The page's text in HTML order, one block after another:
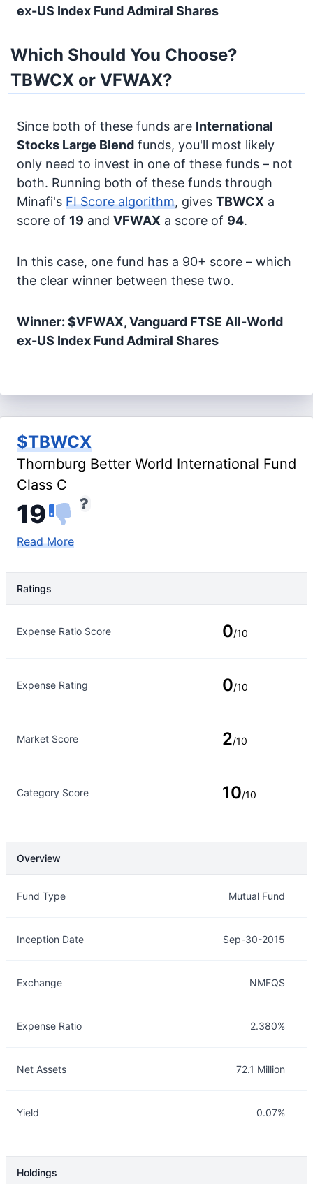
ex-US Index Fund Admiral Shares
Which Should You Choose?
TBWCX or VFWAX?
Since both of these funds are International
Stocks Large Blend funds, you'll most likely
only need to invest in one of these funds – not
both. Running both of these funds through
Minafi's FI Score algorithm, gives TBWCX a
score of 19 and VFWAX a score of 94.
In this case, one fund has a 90+ score – which
the clear winner between these two.
Winner: $VFWAX, Vanguard FTSE All-World
ex-US Index Fund Admiral Shares
$TBWCX
Thornburg Better World International Fund
Class C
19
Read More
Ratings
Expense Ratio Score 0/10
Expense Rating 0/10
Market Score 2/10
Category Score 10/10
Overview
Fund Type Mutual Fund
Inception Date Sep-30-2015
Exchange NMFQS
Expense Ratio 2.380%
Net Assets 72.1 Million
Yield 0.07%
Holdings